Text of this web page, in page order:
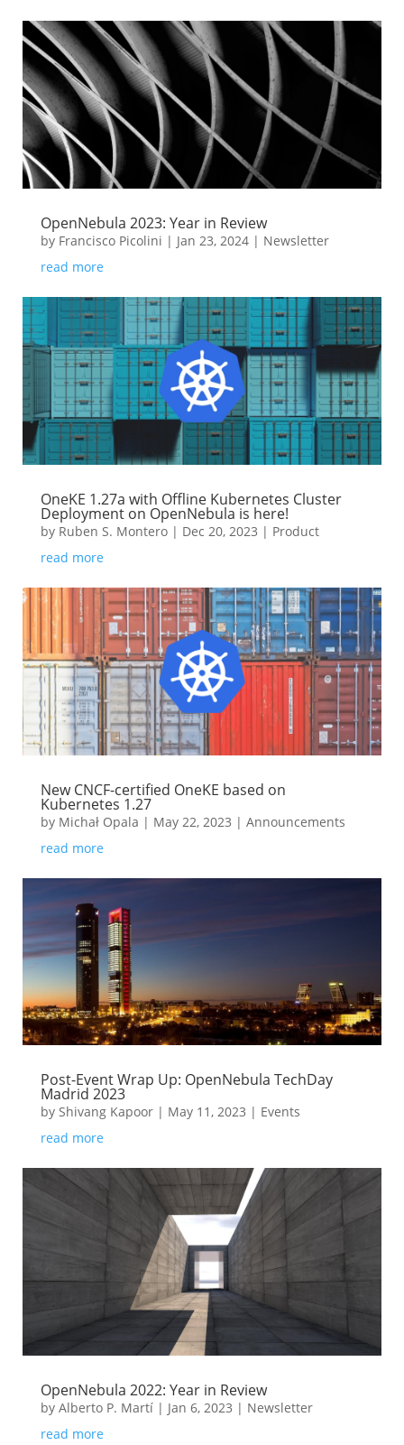
OpenNebula 2023: Year in Review
by Francisco Picolini | Jan 23, 2024| Newsletter
read more
OneKE 1.27a with Offline Kubernetes Cluster
Deployment on OpenNebula is here!
by Ruben S. Montero| Dec 20, 2023 | Product
read more
New CNCF-certified OneKE based on
Kubernetes 1.27
by Michał Opala | May 22, 2023 | Announcements
read more
Post-Event Wrap Up: OpenNebula TechDay
Madrid 2023
by Shivang Kapoor| May 11, 2023 | Events
read more
OpenNebula 2022: Year in Review
by Alberto P. Martí| Jan 6, 2023 | Newsletter
read more